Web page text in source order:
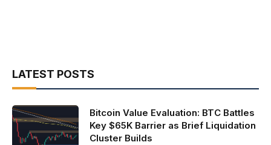
LATEST POSTS
Bitcoin Value Evaluation: BTC Battles
Key $65K Barrier as Brief Liquidation
Cluster Builds